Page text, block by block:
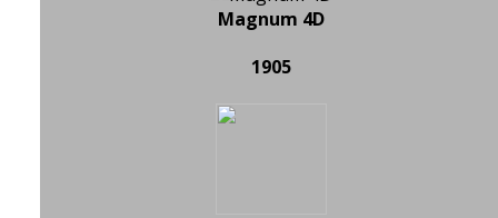
Magnum 4D
1905